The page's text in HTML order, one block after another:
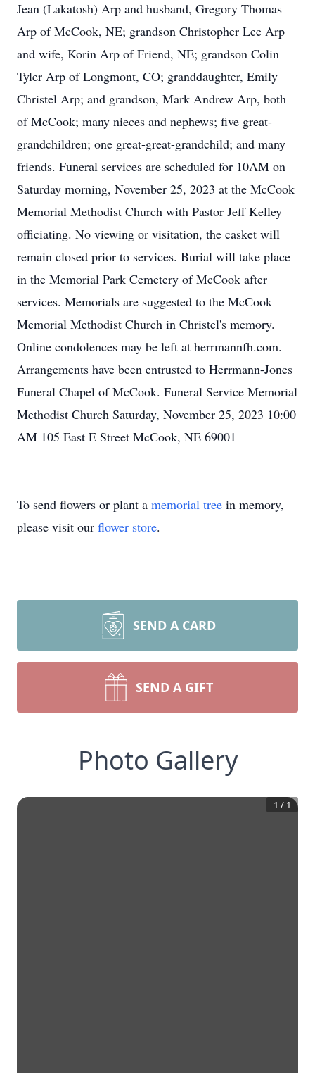
Jean (Lakatosh) Arp and husband, Gregory Thomas
Arp of McCook, NE; grandson Christopher Lee Arp
and wife, Korin Arp of Friend, NE; grandson Colin
Tyler Arp of Longmont, CO; granddaughter, Emily
Christel Arp; and grandson, Mark Andrew Arp, both
of McCook; many nieces and nephews; five great-
grandchildren; one great-great-grandchild; and many
friends. Funeral services are scheduled for 10AM on
Saturday morning, November 25, 2023 at the McCook
Memorial Methodist Church with Pastor Jeff Kelley
officiating. No viewing or visitation, the casket will
remain closed prior to services. Burial will take place
in the Memorial Park Cemetery of McCook after
services. Memorials are suggested to the McCook
Memorial Methodist Church in Christel's memory.
Online condolences may be left at herrmannfh.com.
Arrangements have been entrusted to Herrmann-Jones
Funeral Chapel of McCook. Funeral Service Memorial
Methodist Church Saturday, November 25, 2023 10:00
AM 105 East E Street McCook, NE 69001
To send flowers or plant a memorial tree in memory,
please visit our flower store.
SEND A CARD
SEND A GIFT
Photo Gallery
1 / 1